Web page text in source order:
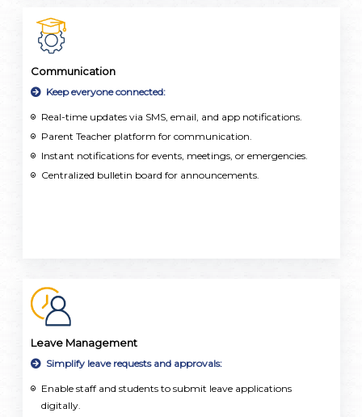
Communication
Keep everyone connected:
Real-time updates via SMS, email, and app notifications.
Parent Teacher platform for communication.
Instant notifications for events, meetings, or emergencies.
Centralized bulletin board for announcements.
Leave Management
Simplify leave requests and approvals:
Enable staff and students to submit leave applications
digitally.